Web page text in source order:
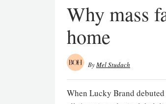
Why mass
home
ByMel Studach
When Lucky Brand